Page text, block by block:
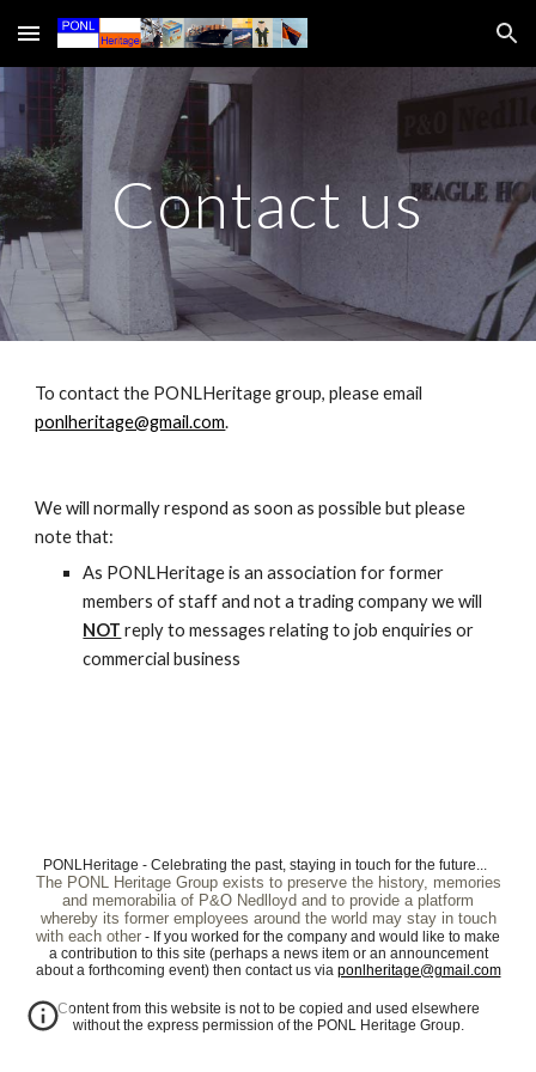
Skip to main content Skip to navigation
Contact us
To contact the PONLHeritage group, please email
ponlheritage@gmail.com.
We will normally respond as soon as possible but please
note that:
As PONLHeritage is an association for former
members of staff and not a trading company we will
NOT reply to messages relating to job enquiries or
commercial business
PONLHeritage - Celebrating the past, staying in touch for the future...
The PONL Heritage Group exists to preserve the history, memories
and memorabilia of P&O Nedlloyd and to provide a platform
whereby its former employees around the world may stay in touch
with each other - If you worked for the company and would like to make
a contribution to this site (perhaps a news item or an announcement
about a forthcoming event) then contact us via ponlheritage@gmail.com
Content from this website is not to be copied and used elsewhere
without the express permission of the PONL Heritage Group.